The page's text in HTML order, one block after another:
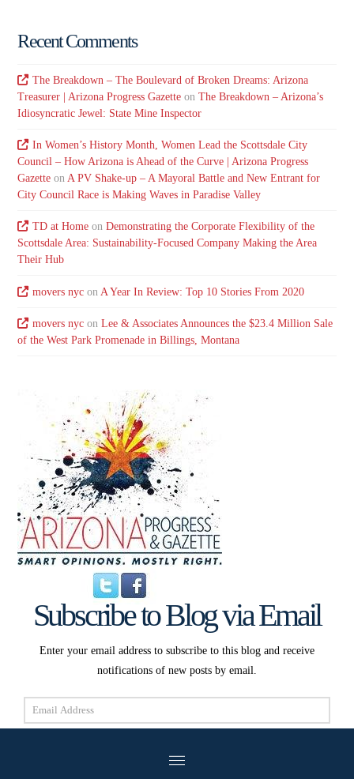
Recent Comments
The Breakdown – The Boulevard of Broken Dreams: Arizona
Treasurer | Arizona Progress Gazette onThe Breakdown – Arizona’s
Idiosyncratic Jewel: State Mine Inspector
In Women’s History Month, Women Lead the Scottsdale City
Council – How Arizona is Ahead of the Curve | Arizona Progress
Gazette onA PV Shake-up – A Mayoral Battle and New Entrant for
City Council Race is Making Waves in Paradise Valley
TD at Homeon Demonstrating the Corporate Flexibility of the
Scottsdale Area: Sustainability-Focused Company Making the Area
Their Hub
movers nycon A Year In Review: Top 10 Stories From 2020
movers nycon Lee & Associates Announces the $23.4 Million Sale
of the West Park Promenade in Billings, Montana
Subscribe to Blog via Email
Enter your email address to subscribe to this blog and receive
notifications of new posts by email.
Email
Address
Subscribe